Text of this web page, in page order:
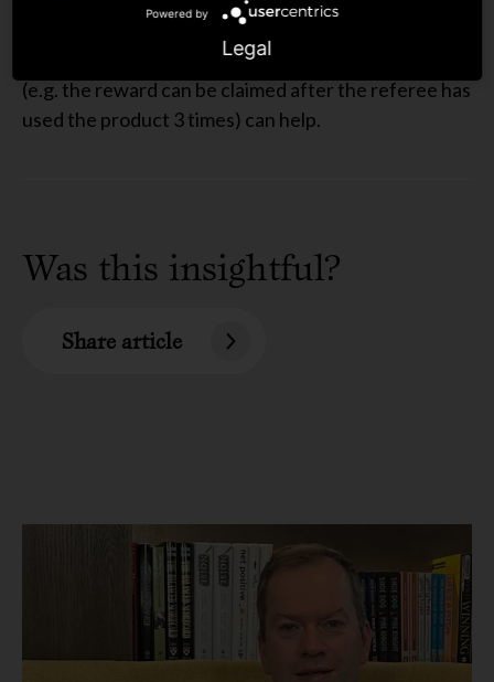
measures like limiting the number of rewards an
individual can claim or introducing a return period
(e.g. the reward can be claimed after the referee has
used the product 3 times) can help.
Was this insightful?
Share article
Powered by
Legal